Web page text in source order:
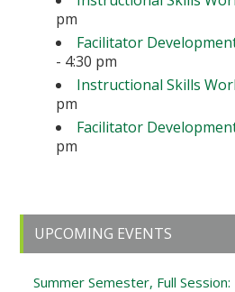
pm
Facilitator
- 4:30 pm
Instructional Skills
pm
Facilitator
pm
Primary
Sidebar
UPCOMING EVENTS
Summer Semester, Full